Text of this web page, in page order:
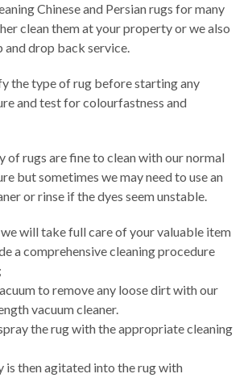
Chinese and Persian rugs for many
clean them at your property or we also
and drop back service.
the type of rug before starting any
and test for colourfastness and
of rugs are fine to clean with our normal
but sometimes we may need to use an
or rinse if the dyes seem unstable.
we will take full care of your valuable item
a comprehensive cleaning procedure
to remove any loose dirt with our
vacuum cleaner.
the rug with the appropriate cleaning
is then agitated into the rug with